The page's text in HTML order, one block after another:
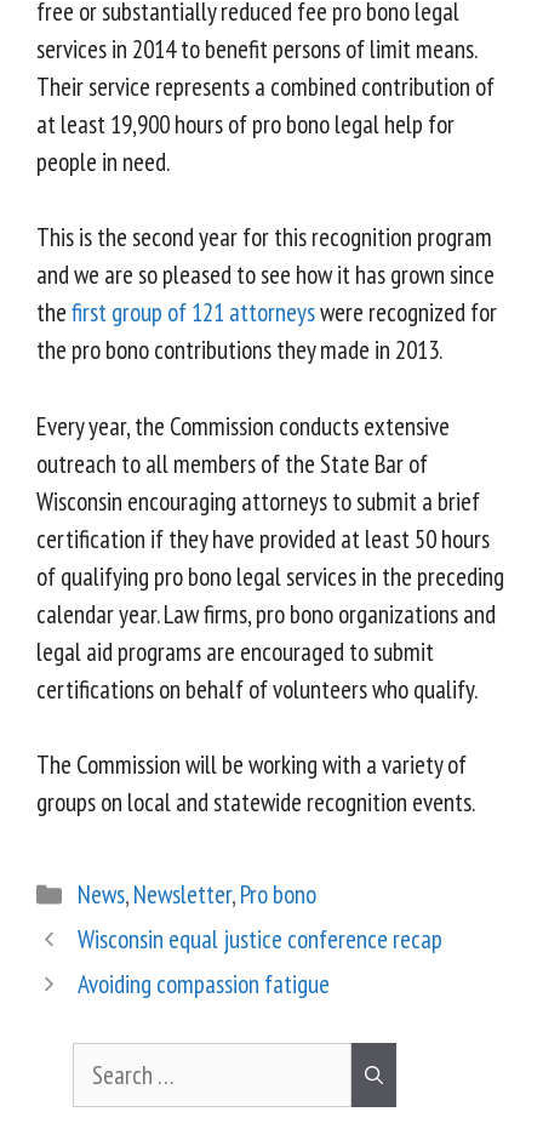
free or substantially reduced fee pro bono legal
services in 2014 to benefit persons of limit means.
Their service represents a combined contribution of
at least 19,900 hours of pro bono legal help for
people in need.
This is the second year for this recognition program
and we are so pleased to see how it has grown since
thefirst group of 121 attorneyswere recognized for
the pro bono contributions they made in 2013.
Every year, the Commission conducts extensive
outreach to all members of the State Bar of
Wisconsin encouraging attorneys to submit a brief
certification if they have provided at least 50 hours
of qualifying pro bono legal services in the preceding
calendar year. Law firms, pro bono organizations and
legal aid programs are encouraged to submit
certifications on behalf of volunteers who qualify.
The Commission will be working with a variety of
groups on local and statewide recognition events.
News,Newsletter,Pro bono
Wisconsin equal justice conference recap
Avoiding compassion fatigue